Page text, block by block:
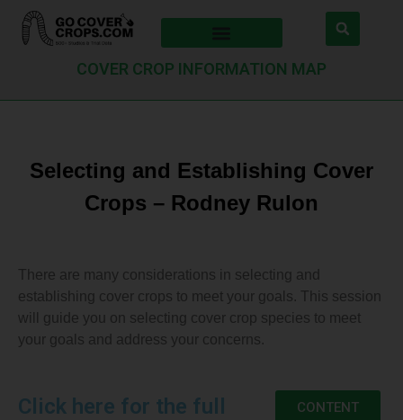
COVER CROP INFORMATION MAP
Selecting and Establishing Cover
Crops – Rodney Rulon
There are many considerations in selecting and
establishing cover crops to meet your goals. This session
will guide you on selecting cover crop species to meet
your goals and address your concerns.
Click here for the full CONTENT